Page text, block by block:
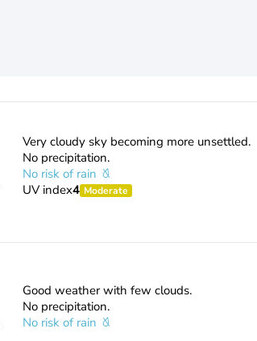
Very cloudy sky becoming more unsettled.
No precipitation.
No risk of rain
UV index4 Moderate
Good weather with few clouds.
No precipitation.
No risk of rain